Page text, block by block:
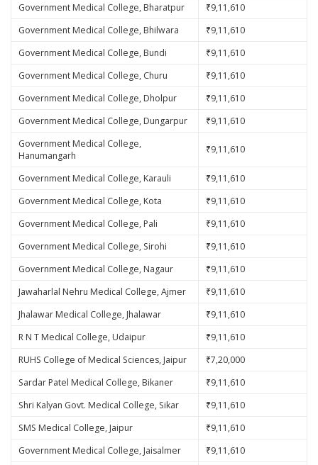
Government Medical College, Bharatpur
₹9,11,610
Government Medical College, Bhilwara
₹9,11,610
Government Medical College, Bundi
₹9,11,610
Government Medical College, Churu
₹9,11,610
Government Medical College, Dholpur
₹9,11,610
Government Medical College, Dungarpur
₹9,11,610
Government Medical College,
Hanumangarh
₹9,11,610
Government Medical College, Karauli
₹9,11,610
Government Medical College, Kota
₹9,11,610
Government Medical College, Pali
₹9,11,610
Government Medical College, Sirohi
₹9,11,610
Government Medical College, Nagaur
₹9,11,610
Jawaharlal Nehru Medical College, Ajmer
₹9,11,610
Jhalawar Medical College, Jhalawar
₹9,11,610
R N T Medical College, Udaipur
₹9,11,610
RUHS College of Medical Sciences, Jaipur
₹7,20,000
Sardar Patel Medical College, Bikaner
₹9,11,610
Shri Kalyan Govt. Medical College, Sikar
₹9,11,610
SMS Medical College, Jaipur
₹9,11,610
Government Medical College, Jaisalmer
₹9,11,610